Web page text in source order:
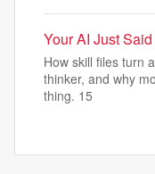
Your AI Just Said
How skill files turn
thinker, and why
thing. 15